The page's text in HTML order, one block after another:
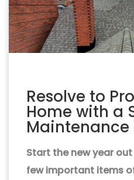
Resolve to
Home with a
Maintenance
Start the new year
few important items